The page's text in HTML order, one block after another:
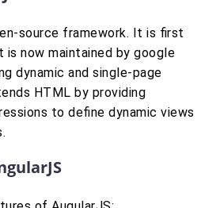
source framework. It is first
is now maintained by google
dynamic and single-page
HTML by providing
to define dynamic views